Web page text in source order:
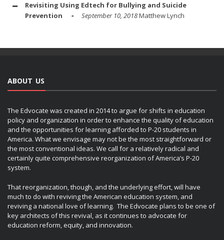
Revisiting Using Edtech for Bullying and Suicide
Prevention
September 10, 2018Matthew Lynch
ABOUT US
The Edvocate was created in 2014 to argue for shifts in education
policy and organization in order to enhance the quality of education
and the opportunities for learning afforded to P-20 students in
America. What we envisage may not be the most straightforward or
the most conventional ideas. We call for a relatively radical and
certainly quite comprehensive reorganization of America’s P-20
system.
That reorganization, though, and the underlying effort, will have
much to do with reviving the American education system, and
reviving a national love of learning. The Edvocate plans to be one of
key architects of this revival, as it continues to advocate for
education reform, equity, and innovation.